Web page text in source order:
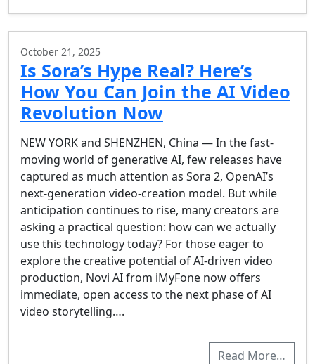
October 21, 2025
Is Sora’s Hype Real? Here’s
How You Can Join the AI Video
Revolution Now
NEW YORK and SHENZHEN, China — In the fast-
moving world of generative AI, few releases have
captured as much attention as Sora 2, OpenAI’s
next-generation video-creation model. But while
anticipation continues to rise, many creators are
asking a practical question: how can we actually
use this technology today? For those eager to
explore the creative potential of AI-driven video
production, Novi AI from iMyFone now offers
immediate, open access to the next phase of AI
video storytelling….
Read More…